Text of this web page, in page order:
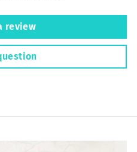
review